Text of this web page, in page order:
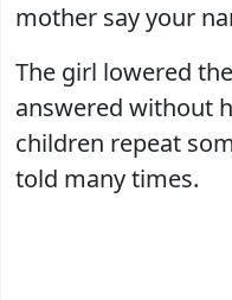
mother say your
The girl lowered
answered without
children repeat
told many times.